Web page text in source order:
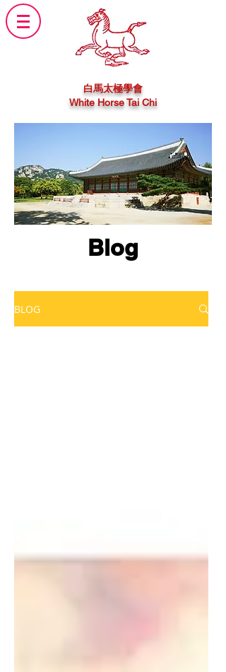
白馬太極學會
White Horse Tai Chi
Blog
BLOG